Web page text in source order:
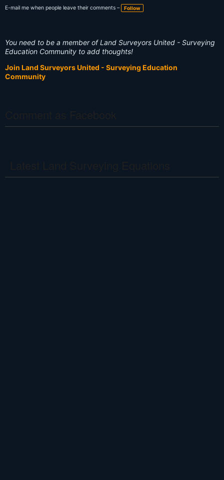
E-mail me when people leave their comments – Follow
You need to be a member of Land Surveyors United - Surveying
Education Community to add thoughts!
Join Land Surveyors United - Surveying Education
Community